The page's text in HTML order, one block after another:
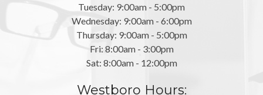
Tuesday: 9:00am - 5:00pm
Wednesday: 9:00am - 6:00pm
Thursday: 9:00am - 5:00pm
Fri: 8:00am - 3:00pm
Sat: 8:00am - 12:00pm
Westboro Hours: